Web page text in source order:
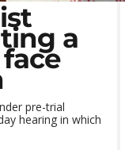
a
pre-trial
hearing in which